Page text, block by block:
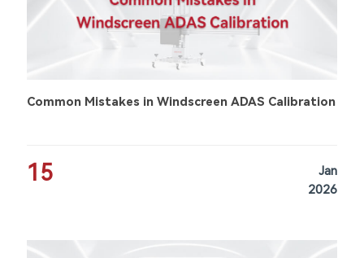
Common Mistakes in Windscreen ADAS Calibration
15
Jan
2026